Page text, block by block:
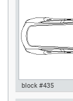
block #435